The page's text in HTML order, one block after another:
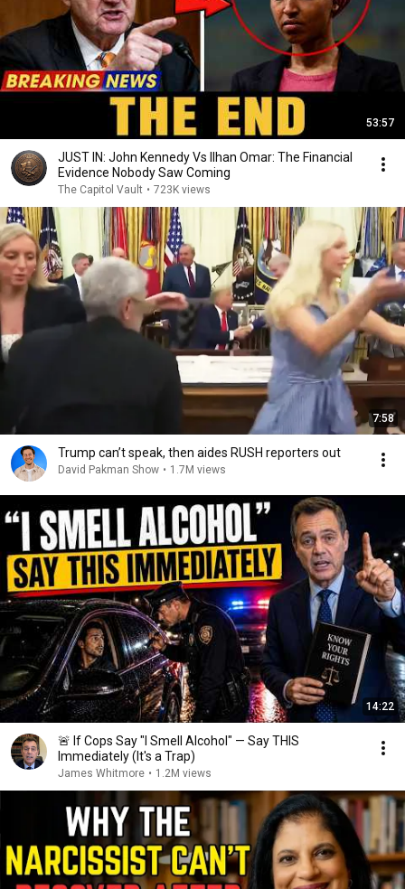
53:57
JUST IN: John Kennedy Vs Ilhan Omar: The Financial
Evidence Nobody Saw Coming
The Capitol Vault • 723K views
7:58
Trump can’t speak, then aides RUSH reporters out
David Pakman Show • 1.7M views
14:22
🚨 If Cops Say "I Smell Alcohol" — Say THIS
Immediately (It's a Trap)
James Whitmore • 1.2M views